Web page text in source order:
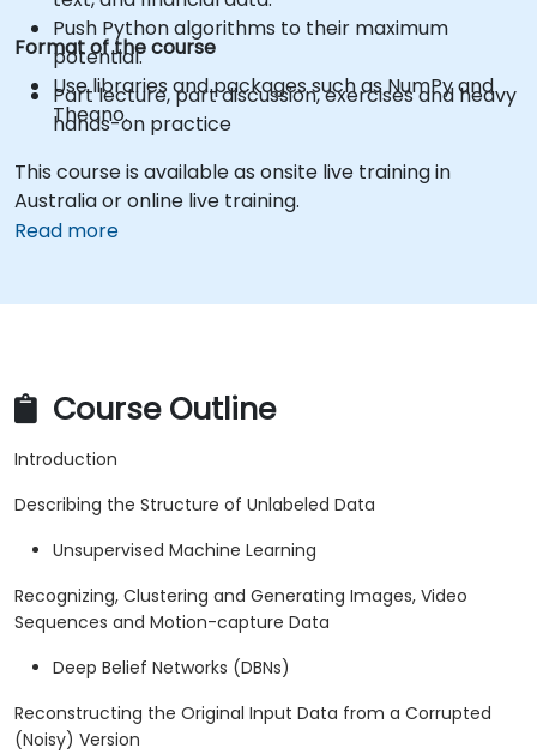
Push Python algorithms to their maximum
potential.
Use libraries and packages such as NumPy and
Theano.
Format of the course
Part lecture, part discussion, exercises and heavy
hands-on practice
This course is available as onsite live training in
Australia or online live training.
Read more
Course Outline
Introduction
Describing the Structure of Unlabeled Data
Unsupervised Machine Learning
Recognizing, Clustering and Generating Images, Video
Sequences and Motion-capture Data
Deep Belief Networks (DBNs)
Reconstructing the Original Input Data from a Corrupted
(Noisy) Version